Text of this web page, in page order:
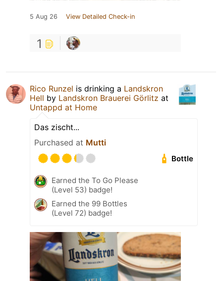
5 Aug 26 View Detailed Check-in
1
Rico Runzel is drinking a Landskron
Hell by Landskron Brauerei Görlitz at
Untappd at Home
Das zischt...
Purchased at Mutti
Bottle
Earned the To Go Please
(Level 53) badge!
Earned the 99 Bottles
(Level 72) badge!